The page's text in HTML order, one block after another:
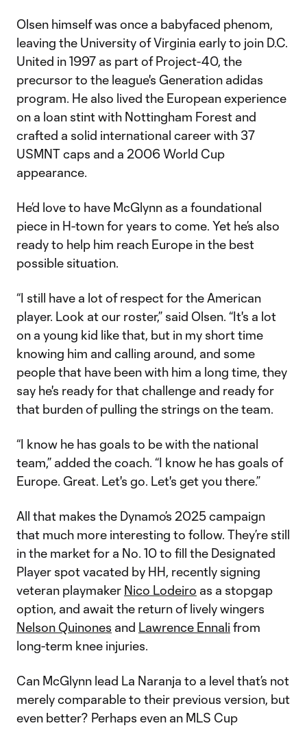
Olsen himself was once a babyfaced phenom,
leaving the University of Virginia early to join D.C.
United in 1997 as part of Project-40, the
precursor to the league's Generation adidas
program. He also lived the European experience
on a loan stint with Nottingham Forest and
crafted a solid international career with 37
USMNT caps and a 2006 World Cup
appearance.
He’d love to have McGlynn as a foundational
piece in H-town for years to come. Yet he’s also
ready to help him reach Europe in the best
possible situation.
“I still have a lot of respect for the American
player. Look at our roster,” said Olsen. “It's a lot
on a young kid like that, but in my short time
knowing him and calling around, and some
people that have been with him a long time, they
say he's ready for that challenge and ready for
that burden of pulling the strings on the team.
“I know he has goals to be with the national
team,” added the coach. “I know he has goals of
Europe. Great. Let's go. Let's get you there.”
All that makes the Dynamo’s 2025 campaign
that much more interesting to follow. They’re still
in the market for a No. 10 to fill the Designated
Player spot vacated by HH, recently signing
veteran playmaker Nico Lodeiro as a stopgap
option, and await the return of lively wingers
Nelson Quinones and Lawrence Ennali from
long-term knee injuries.
Can McGlynn lead La Naranja to a level that’s not
merely comparable to their previous version, but
even better? Perhaps even an MLS Cup